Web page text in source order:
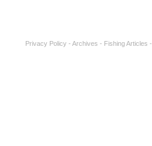
Privacy Policy - Archives - Fishing Articles -